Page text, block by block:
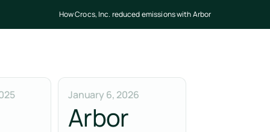
How Crocs, Inc. reduced emissions with Arbor
January 6, 2026
Arbor